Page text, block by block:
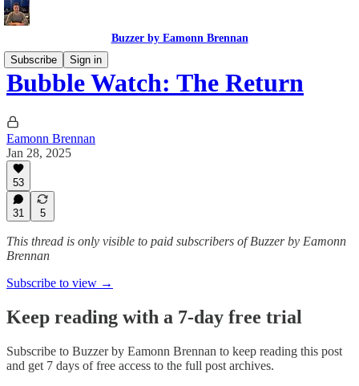
Buzzer by Eamonn Brennan
Subscribe
Sign in
Bubble Watch: The Return
Eamonn Brennan
Jan 28, 2025
53
31 5
This thread is only visible to paid subscribers of Buzzer by Eamonn
Brennan
Subscribe to view →
Keep reading with a 7-day free trial
Subscribe to Buzzer by Eamonn Brennan to keep reading this post
and get 7 days of free access to the full post archives.